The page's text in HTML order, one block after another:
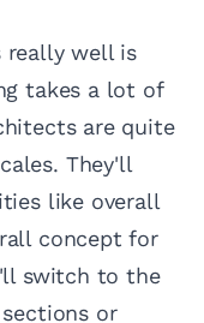
really well is
takes a lot of
are quite
They'll
like overall
concept for
switch to the
or